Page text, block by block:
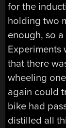
for the
holding two
enough, so
Experiments
that there
wheeling
again could
bike had
distilled all